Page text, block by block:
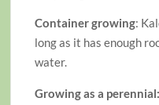
Container growing:
long as it has enough
water.
Growing as a